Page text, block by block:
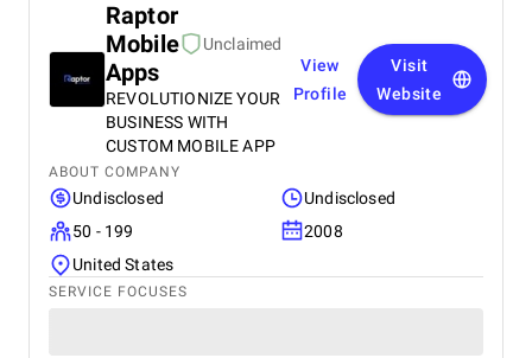
Raptor
Mobile
Apps
Unclaimed
REVOLUTIONIZE YOUR
BUSINESS WITH
CUSTOM MOBILE APP
View
Profile
Visit
Website
ABOUT COMPANY
Undisclosed
Undisclosed
50 - 199
2008
United States
SERVICE FOCUSES